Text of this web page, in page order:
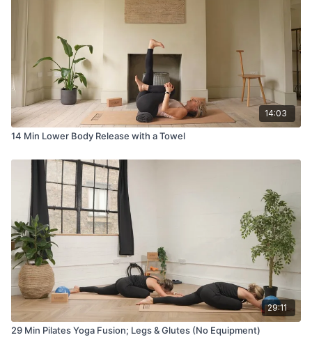
14:03
14 Min Lower Body Release with a Towel
29:11
29 Min Pilates Yoga Fusion; Legs & Glutes (No Equipment)